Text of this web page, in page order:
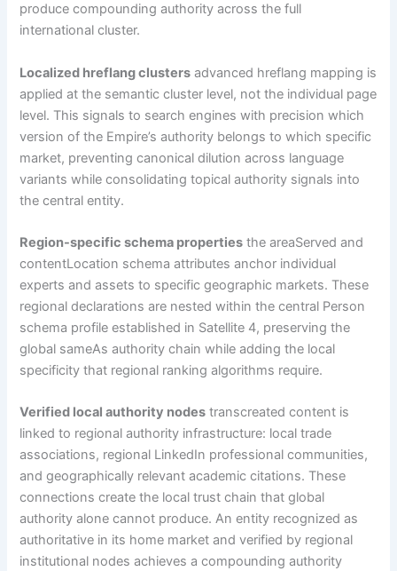
produce compounding authority across the full
international cluster.
Localized hreflang clusters advanced hreflang mapping is
applied at the semantic cluster level, not the individual page
level. This signals to search engines with precision which
version of the Empire’s authority belongs to which specific
market, preventing canonical dilution across language
variants while consolidating topical authority signals into
the central entity.
Region-specific schema properties the areaServed and
contentLocation schema attributes anchor individual
experts and assets to specific geographic markets. These
regional declarations are nested within the central Person
schema profile established in Satellite 4, preserving the
global sameAs authority chain while adding the local
specificity that regional ranking algorithms require.
Verified local authority nodes transcreated content is
linked to regional authority infrastructure: local trade
associations, regional LinkedIn professional communities,
and geographically relevant academic citations. These
connections create the local trust chain that global
authority alone cannot produce. An entity recognized as
authoritative in its home market and verified by regional
institutional nodes achieves a compounding authority